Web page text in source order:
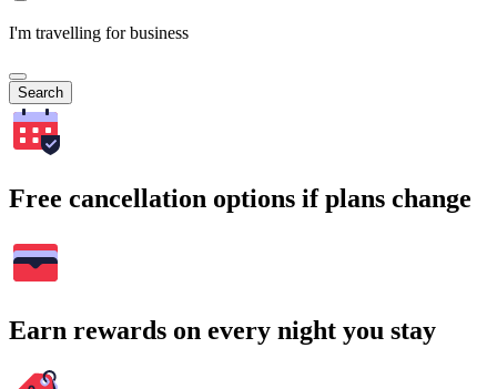
I'm travelling for business
Search
Free cancellation options if plans change
Earn rewards on every night you stay